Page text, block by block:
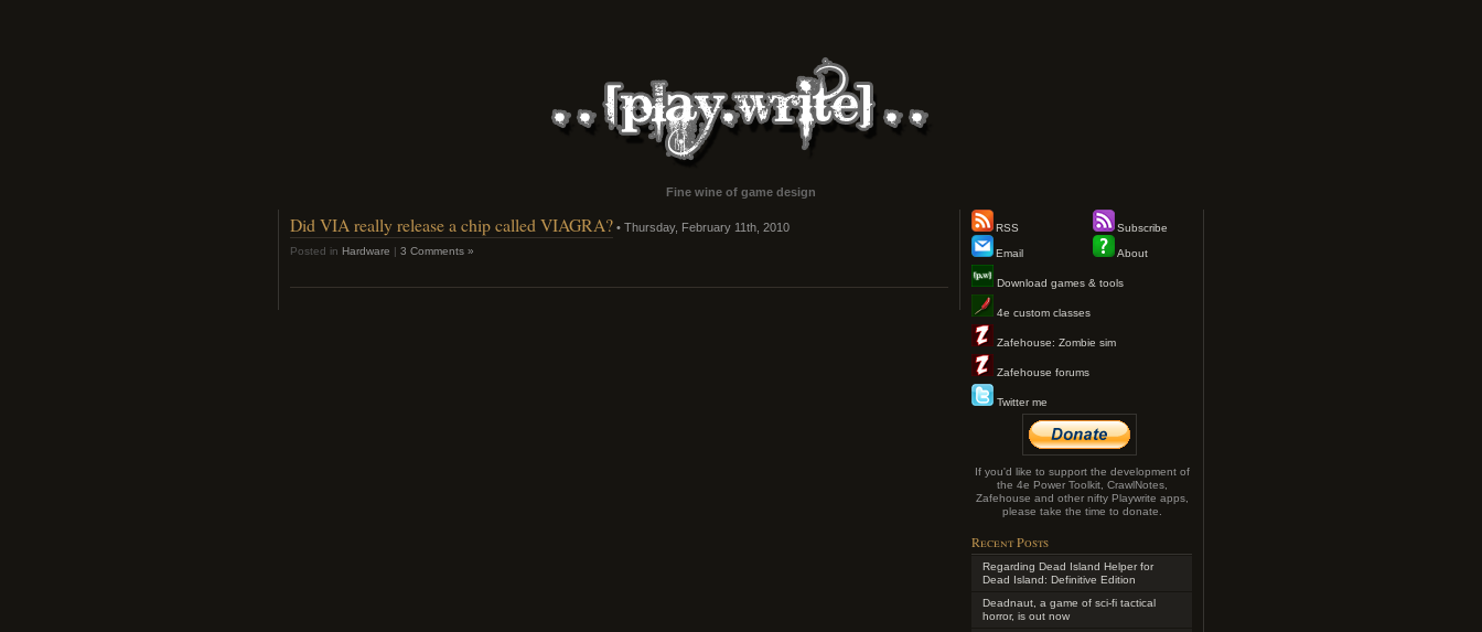
Fine wine of game design
Did VIA really release a chip called VIAGRA? • Thursday, February 11th, 2010
Posted in Hardware | 3 Comments »
RSS
Email
Subscribe
About
Download games & tools
4e custom classes
Zafehouse: Zombie sim
Zafehouse forums
Twitter me
If you'd like to support the development of
the 4e Power Toolkit, CrawlNotes,
Zafehouse and other nifty Playwrite apps,
please take the time to donate.
Recent Posts
Regarding Dead Island Helper for
Dead Island: Definitive Edition
Deadnaut, a game of sci-fi tactical
horror, is out now